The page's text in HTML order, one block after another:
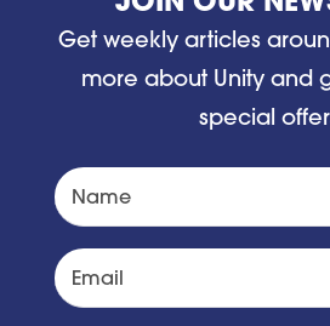
Get weekly articles
more about Unity and
special